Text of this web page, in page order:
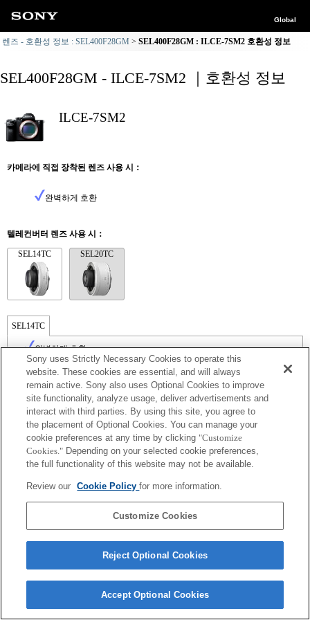
Global
렌즈 - 호환성 정보 : SEL400F28GM SEL400F28GM : ILCE-7SM2 호환성 정보
SEL400F28GM - ILCE-7SM2 ｜호환성 정보
ILCE-7SM2
카메라에 직접 장착된 렌즈 사용 시：
완벽하게 호환
텔레컨버터 렌즈 사용 시：
SEL14TC SEL20TC
SEL14TC
완벽하게 호환
Terms of Use Contact Us
Sony uses Strictly Necessary Cookies to operate this
website. These cookies are essential, and will always
remain active. Sony also uses Optional Cookies to improve
site functionality, analyze usage, deliver advertisements and
interact with third parties. By using this site, you agree to
the placement of Optional Cookies. You can manage your
cookie preferences at any time by clicking "Customize
Cookies." Depending on your selected cookie preferences,
the full functionality of this website may not be available.
Review our Cookie Policyfor more information.
Customize Cookies
Reject Optional Cookies
Accept Optional Cookies